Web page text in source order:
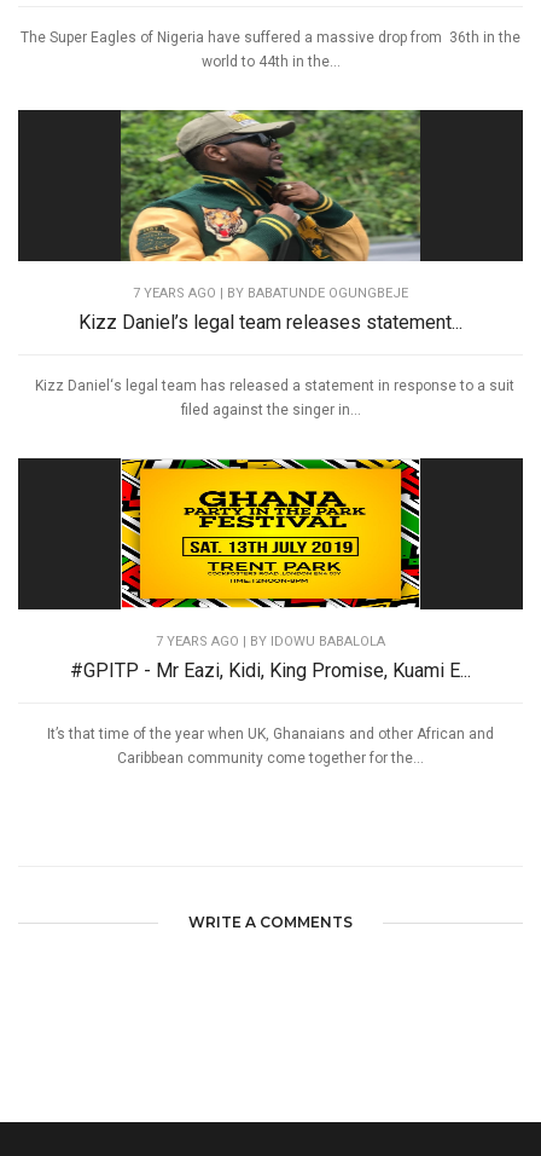
The Super Eagles of Nigeria have suffered a massive drop from 36th in the
world to 44th in the...
7 YEARS AGO | BY BABATUNDE OGUNGBEJE
Kizz Daniel’s legal team releases statement...
Kizz Daniel‘s legal team has released a statement in response to a suit
filed against the singer in...
7 YEARS AGO | BY IDOWU BABALOLA
#GPITP - Mr Eazi, Kidi, King Promise, Kuami E...
It’s that time of the year when UK, Ghanaians and other African and
Caribbean community come together for the...
WRITE A COMMENTS